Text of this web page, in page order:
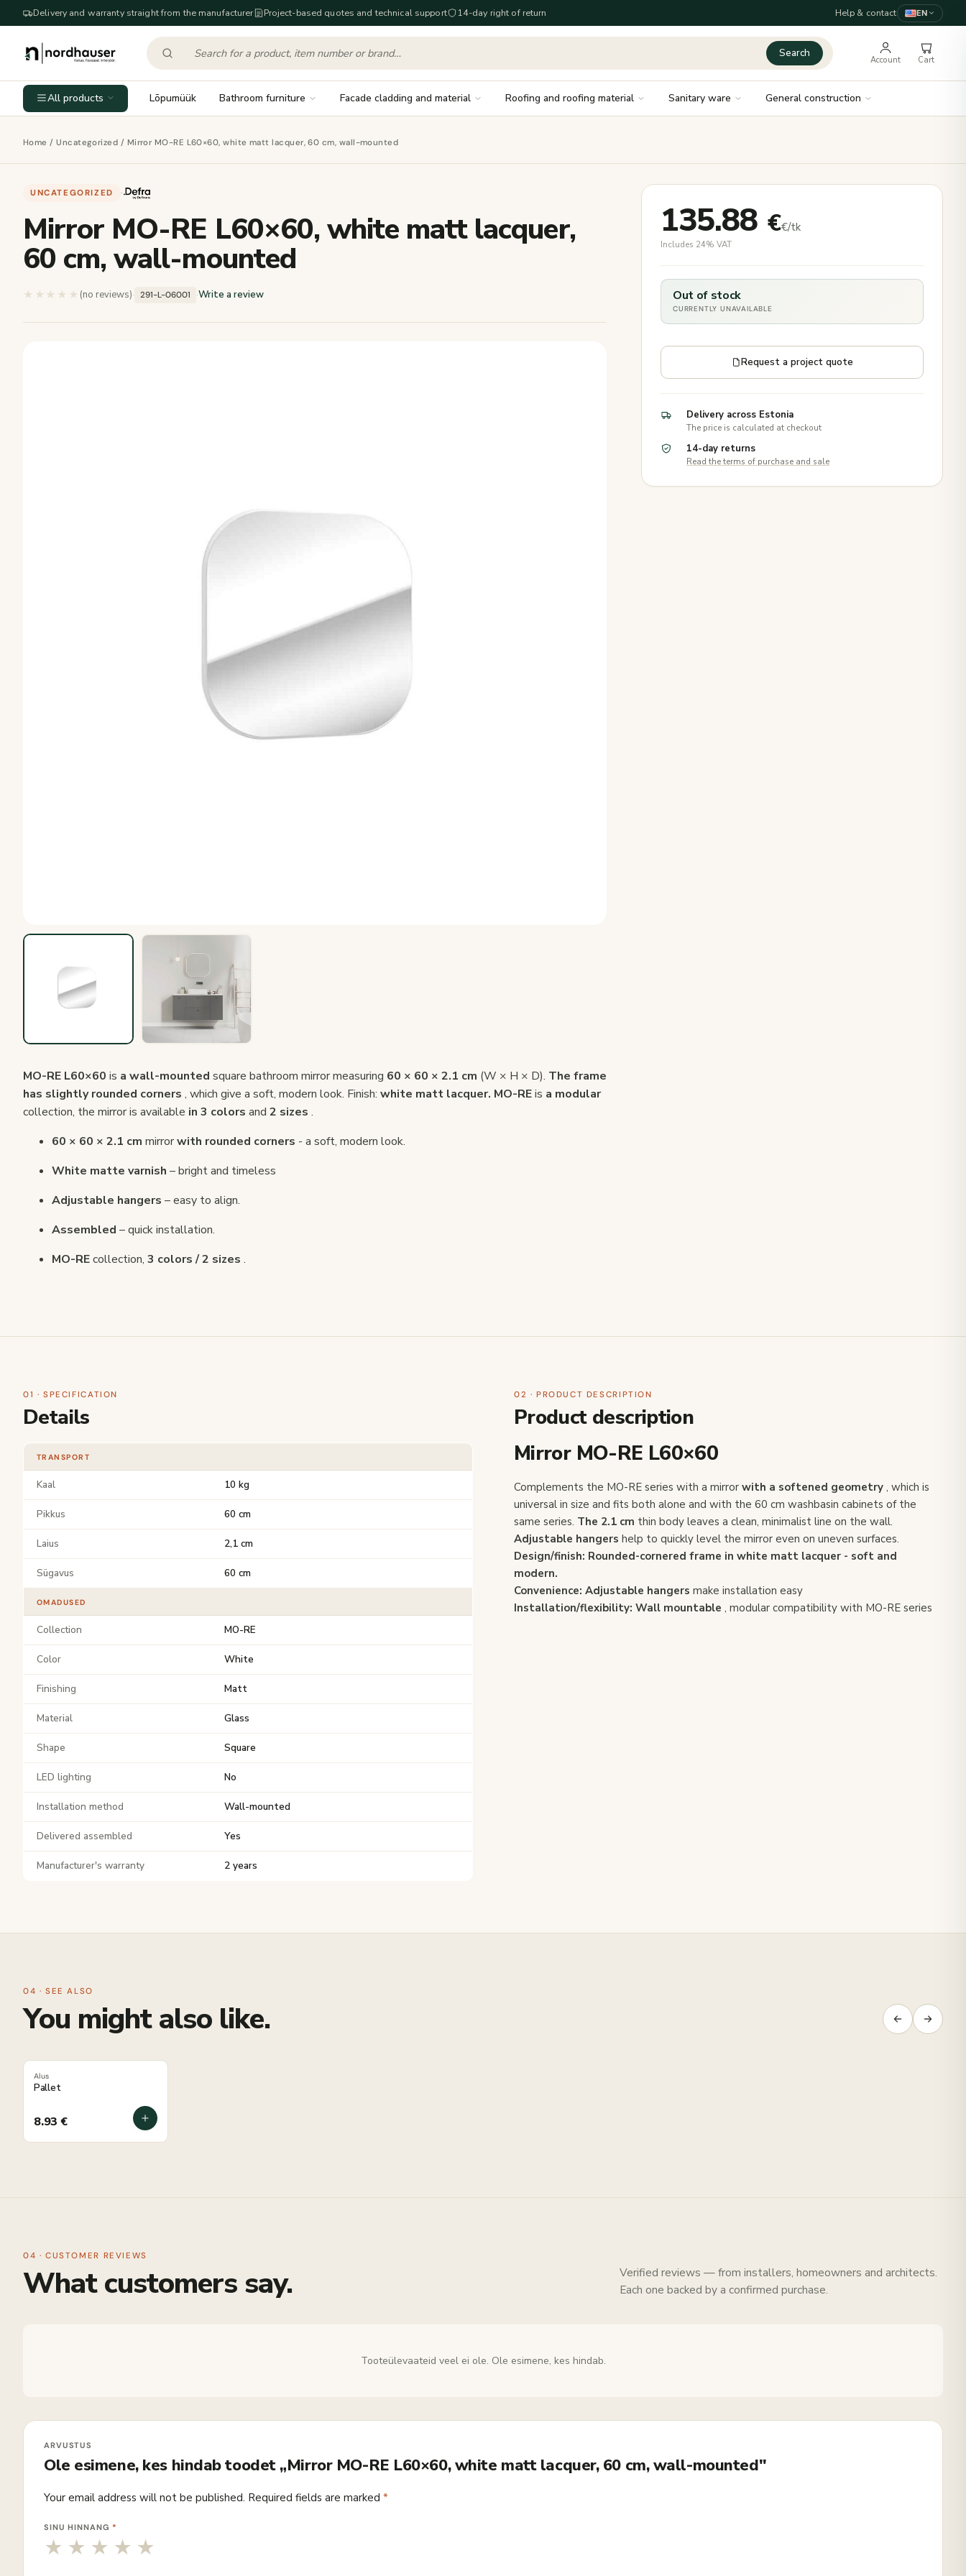
Delivery and warranty straight from the manufacturer Project-based quotes and technical support 14-day right of return Help & contact EN
Search
Account Cart
All products Lõpumüük Bathroom furniture Facade cladding and material Roofing and roofing material Sanitary ware General construction
Home /Uncategorized / Mirror MO-RE L60×60, white matt lacquer, 60 cm, wall-mounted
UNCATEGORIZED ·
Mirror MO-RE L60×60, white matt lacquer,
60 cm, wall-mounted
★★★★★ ★★★★★
(no reviews)· 291-L-06001 ·Write a review
MO-RE L60×60 is a wall-mounted square bathroom mirror measuring 60 × 60 × 2.1 cm (W × H × D). The frame
has slightly rounded corners , which give a soft, modern look. Finish: white matt lacquer. MO-REis a modular
collection, the mirror is available in 3 colors and 2 sizes .
60 × 60 × 2.1 cm mirrorwith rounded corners - a soft, modern look.
White matte varnish – bright and timeless
Adjustable hangers – easy to align.
Assembled – quick installation.
MO-REcollection, 3 colors / 2 sizes .
135.88 €€/tk
Includes 24% VAT
Out of stock
CURRENTLY UNAVAILABLE
Request a project quote
Delivery across Estonia
The price is calculated at checkout
14-day returns
Read the terms of purchase and sale
01 · SPECIFICATION
Details
TRANSPORT
Kaal 10 kg
Pikkus 60 cm
Laius 2,1 cm
Sügavus 60 cm
OMADUSED
Collection MO-RE
Color White
Finishing Matt
Material Glass
Shape Square
LED lighting No
Installation method Wall-mounted
Delivered assembled Yes
Manufacturer's warranty 2 years
02 · PRODUCT DESCRIPTION
Product description
Mirror MO-RE L60×60
Complements the MO-RE series with a mirror with a softened geometry, which is
universal in size and fits both alone and with the 60 cm washbasin cabinets of the
same series. The 2.1 cm thin body leaves a clean, minimalist line on the wall.
Adjustable hangers help to quickly level the mirror even on uneven surfaces.
Design/finish: Rounded-cornered frame in white matt lacquer - soft and
modern.
Convenience: Adjustable hangers make installation easy
Installation/flexibility: Wall mountable , modular compatibility with MO-RE series
04 · SEE ALSO
You might also like.
Alus
Pallet
8.93€
04 · CUSTOMER REVIEWS
What customers say.
Verified reviews — from installers, homeowners and architects.
Each one backed by a confirmed purchase.
Tooteülevaateid veel ei ole. Ole esimene, kes hindab.
Ole esimene, kes hindab toodet „Mirror MO-RE L60×60, white matt lacquer, 60 cm, wall-mounted"
Your email address will not be published. Required fields are marked *
SINU HINNANG *